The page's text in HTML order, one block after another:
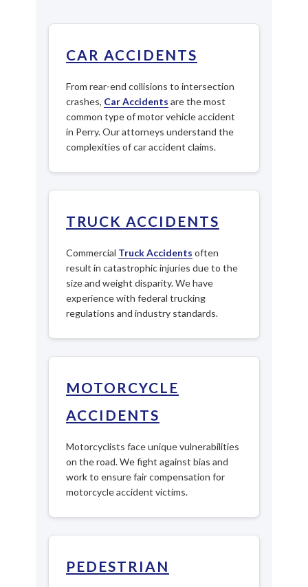
CAR ACCIDENTS
From rear-end collisions to intersection
crashes, Car Accidents are the most
common type of motor vehicle accident
in Perry. Our attorneys understand the
complexities of car accident claims.
TRUCK ACCIDENTS
Commercial Truck Accidents often
result in catastrophic injuries due to the
size and weight disparity. We have
experience with federal trucking
regulations and industry standards.
MOTORCYCLE
ACCIDENTS
Motorcyclists face unique vulnerabilities
on the road. We fight against bias and
work to ensure fair compensation for
motorcycle accident victims.
PEDESTRIAN